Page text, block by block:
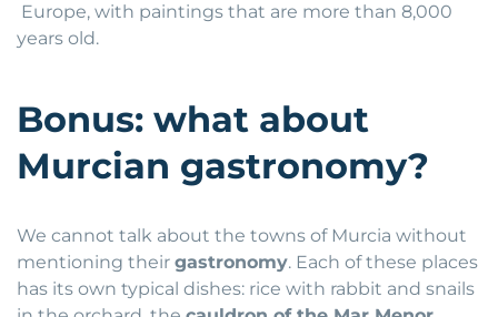
Europe, with paintings that are more than 8,000
years old.
Bonus: what about
Murcian gastronomy?
We cannot talk about the towns of Murcia without
mentioning their gastronomy. Each of these places
has its own typical dishes: rice with rabbit and snails